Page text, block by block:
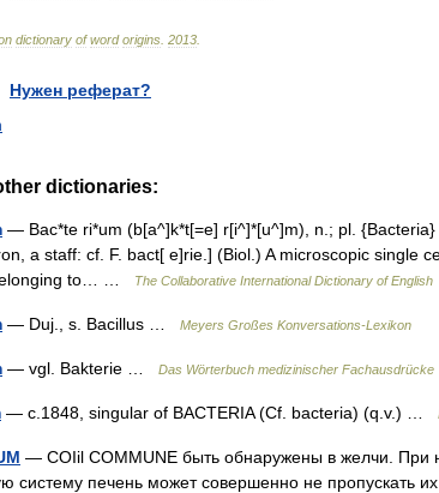
dictionary of word origins 2013
Нужен реферат?
dictionaries:
— Bac*te ri*um (b[a^]k*t[=e] r[i^]*[u^]m), n.; pl.
a staff: cf. F. bact[ e]rie.] (Biol.) A microscopic single
to… …
The Collaborative International Dictionary of English
— Duj., s. Bacillus … Meyers Großes Konversations-Lexikon
— vgl. Bakterie … Das Wörterbuch medizinischer Fachausdrücke
— c.1848, singular of BACTERIA (Cf. bacteria) (q.v.) …
— COIil COMMUNE быть обнаружены в желчи. При
систему печень может совершенно не пропускать